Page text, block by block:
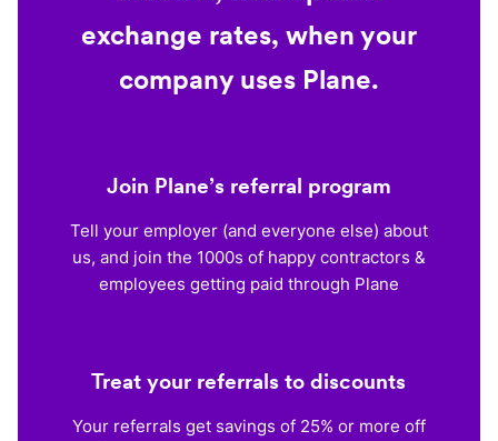
exchange rates, when your
company uses Plane.
Join Plane’s referral program
Tell your employer (and everyone else) about
us, and join the 1000s of happy contractors &
employees getting paid through Plane
Treat your referrals to discounts
Your referrals get savings of 25% or more off